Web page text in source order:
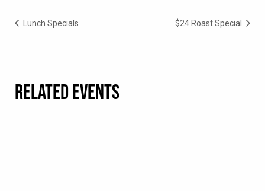
Lunch Specials $24 Roast Special
RELATED EVENTS